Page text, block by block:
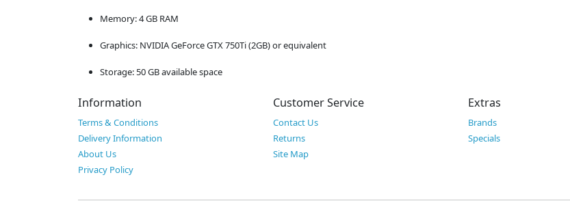
Memory: 4 GB RAM
Graphics: NVIDIA GeForce GTX 750Ti (2GB) or equivalent
Storage: 50 GB available space
Information
Terms & Conditions
Delivery Information
About Us
Privacy Policy
Customer Service
Contact Us
Returns
Site Map
Extras
Brands
Specials